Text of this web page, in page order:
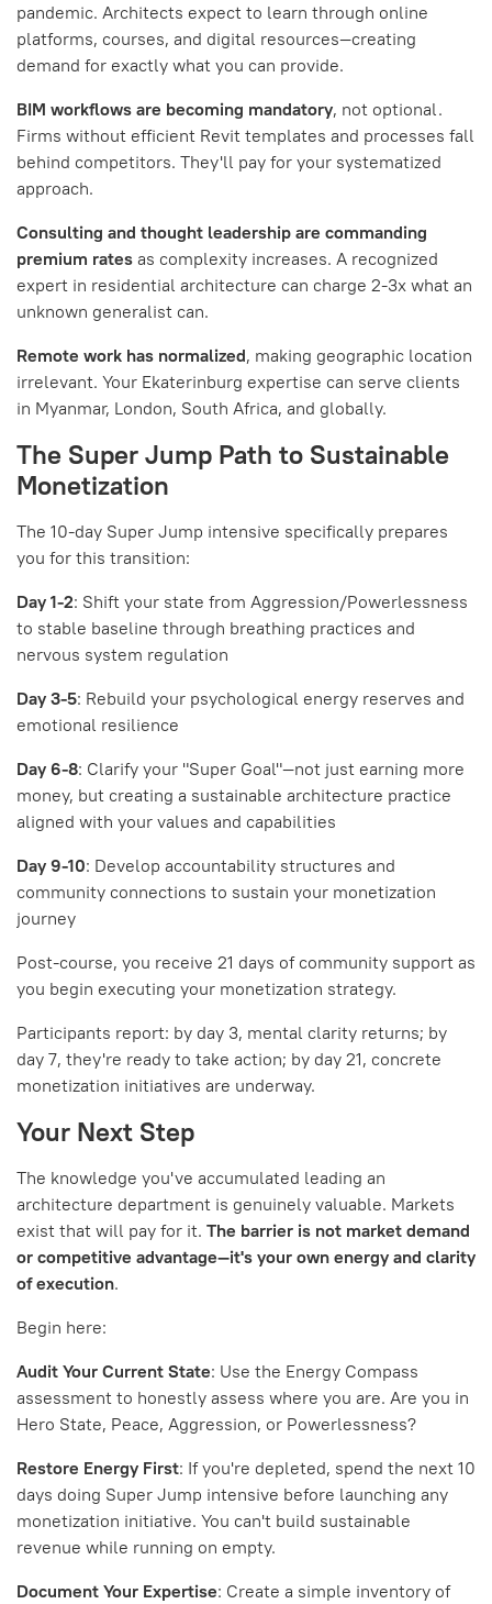
pandemic. Architects expect to learn through online
platforms, courses, and digital resources—creating
demand for exactly what you can provide.
BIM workflows are becoming mandatory, not optional.
Firms without efficient Revit templates and processes fall
behind competitors. They'll pay for your systematized
approach.
Consulting and thought leadership are commanding
premium rates as complexity increases. A recognized
expert in residential architecture can charge 2-3x what an
unknown generalist can.
Remote work has normalized, making geographic location
irrelevant. Your Ekaterinburg expertise can serve clients
in Myanmar, London, South Africa, and globally.
The Super Jump Path to Sustainable
Monetization
The 10-day Super Jump intensive specifically prepares
you for this transition:
Day 1-2: Shift your state from Aggression/Powerlessness
to stable baseline through breathing practices and
nervous system regulation
Day 3-5: Rebuild your psychological energy reserves and
emotional resilience
Day 6-8: Clarify your "Super Goal"—not just earning more
money, but creating a sustainable architecture practice
aligned with your values and capabilities
Day 9-10: Develop accountability structures and
community connections to sustain your monetization
journey
Post-course, you receive 21 days of community support as
you begin executing your monetization strategy.
Participants report: by day 3, mental clarity returns; by
day 7, they're ready to take action; by day 21, concrete
monetization initiatives are underway.
Your Next Step
The knowledge you've accumulated leading an
architecture department is genuinely valuable. Markets
exist that will pay for it. The barrier is not market demand
or competitive advantage—it's your own energy and clarity
of execution.
Begin here:
Audit Your Current State: Use the Energy Compass
assessment to honestly assess where you are. Are you in
Hero State, Peace, Aggression, or Powerlessness?
Restore Energy First: If you're depleted, spend the next 10
days doing Super Jump intensive before launching any
monetization initiative. You can't build sustainable
revenue while running on empty.
Document Your Expertise: Create a simple inventory of